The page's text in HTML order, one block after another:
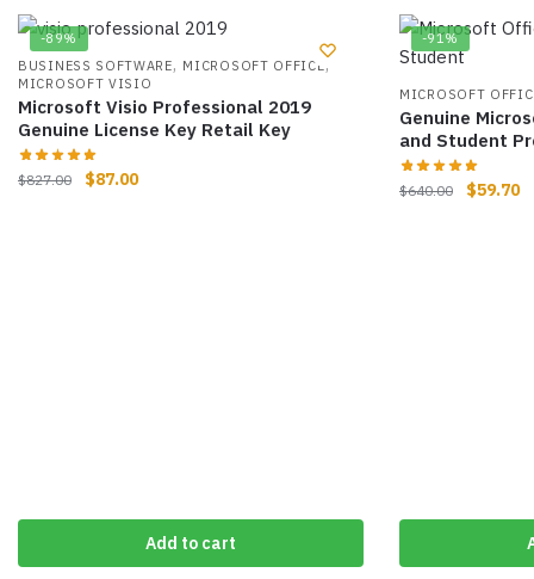
-89%
BUSINESS SOFTWARE, MICROSOFT OFFICE,
MICROSOFT VISIO
Microsoft Visio Professional 2019
Genuine License Key Retail Key
$827.00 $87.00
Add to cart
-91%
MICROSOFT
Genuine
and Student
$640.00 $59.70